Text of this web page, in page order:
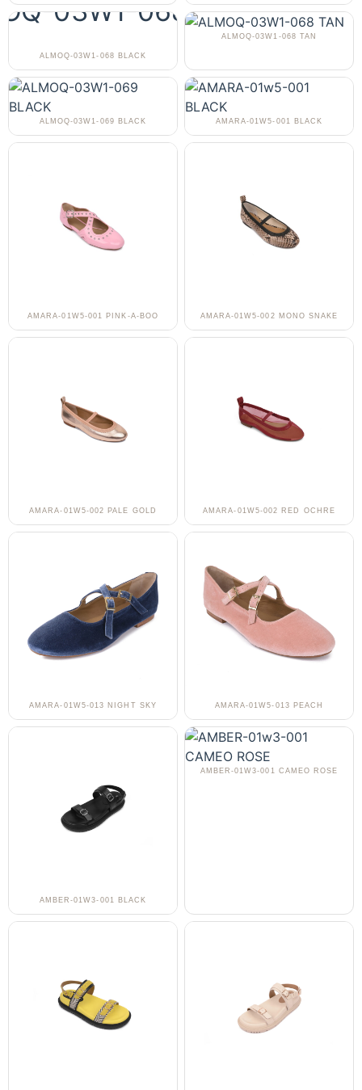
ALMOQ-03W1-068 BLACK
ALMOQ-03W1-068 TAN
ALMOQ-03W1-069 BLACK AMARA-01W5-001 BLACK
AMARA-01W5-001 PINK-A-BOO AMARA-01W5-002 MONO SNAKE
AMARA-01W5-002 PALE GOLD AMARA-01W5-002 RED OCHRE
AMARA-01W5-013 NIGHT SKY AMARA-01W5-013 PEACH
AMBER-01W3-001 BLACK
AMBER-01W3-001 CAMEO ROSE